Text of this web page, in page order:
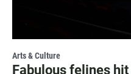
Arts & Culture
Fabulous felines